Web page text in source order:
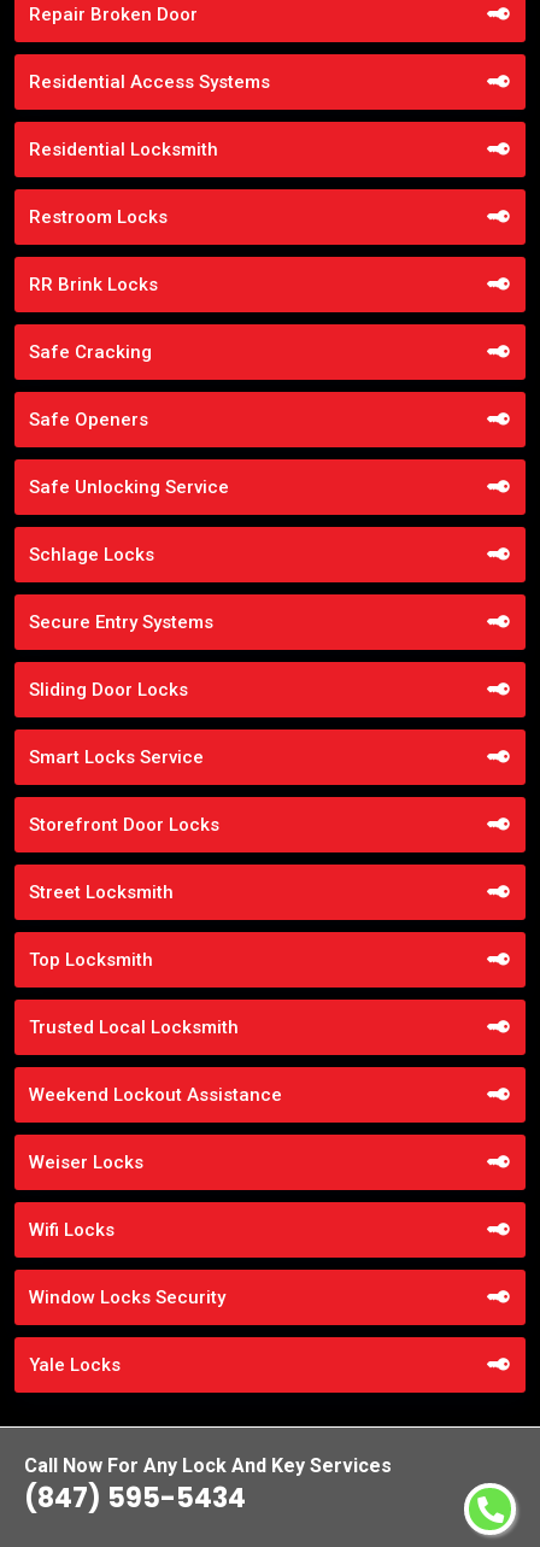
Call Now For Any Lock And Key Services
(847) 595-5434
Repair Broken Door
Residential Access Systems
Residential Locksmith
Restroom Locks
RR Brink Locks
Safe Cracking
Safe Openers
Safe Unlocking Service
Schlage Locks
Secure Entry Systems
Sliding Door Locks
Smart Locks Service
Storefront Door Locks
Street Locksmith
Top Locksmith
Trusted Local Locksmith
Weekend Lockout Assistance
Weiser Locks
Wifi Locks
Window Locks Security
Yale Locks